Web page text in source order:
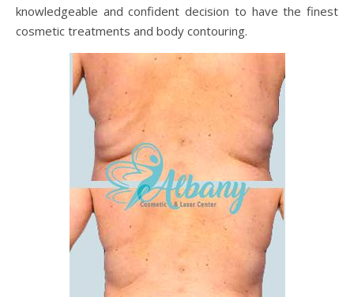
knowledgeable and confident decision to have the finest
cosmetic treatments and body contouring.